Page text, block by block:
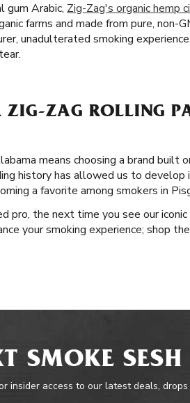
gum Arabic, Zig-Zag's organic hemp
farms and made from pure, non-
unadulterated smoking
ZIG-ZAG ROLLING
means choosing a brand built
history has allowed us to
a favorite among smokers in
the next time you see our
your smoking experience; shop
SMOKE
insider access to our latest deals,